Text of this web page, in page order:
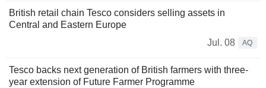
British retail chain Tesco considers selling assets in
Central and Eastern Europe
Jul. 08
AQ
Tesco backs next generation of British farmers with three-
year extension of Future Farmer Programme